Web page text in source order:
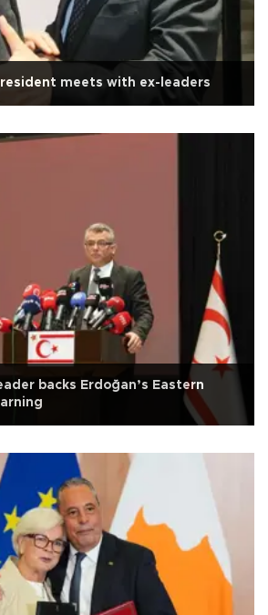
meets with ex-leaders
backs Erdoğan’s Eastern